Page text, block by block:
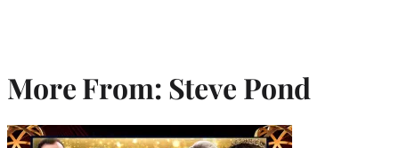
More From: Steve Pond